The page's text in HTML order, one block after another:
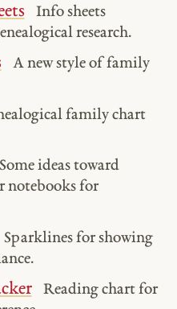
Info sheets
research.
A new style of family
family chart
Some ideas toward
notebooks for
Sparklines for showing
Reading chart for